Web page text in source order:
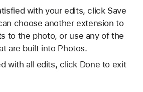
with your edits, click Save
choose another extension to
to the photo, or use any of the
are built into Photos.
with all edits, click Done to exit